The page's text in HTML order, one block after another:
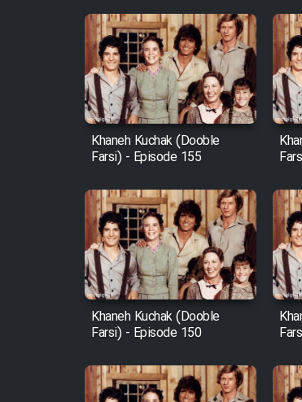
Film Atash Penhan
Animeishen Cinemaei
Be Sarzamin Dur
Film Jangju Pirooz
Film Padzahr
Film Shab Rubah
Film Shah Khamush
Film Fil Dar Tariki
Film Farsh Bad
Khaneh Kuchak (Dooble
Farsi) - Episode 155
Khaneh Kuchak (Dooble
Farsi) - Episode 150